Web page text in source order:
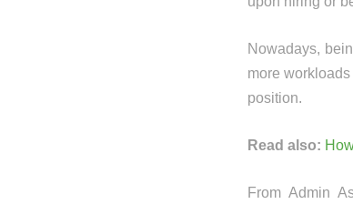
Nowadays,
more
position.
Read also:
From Admin